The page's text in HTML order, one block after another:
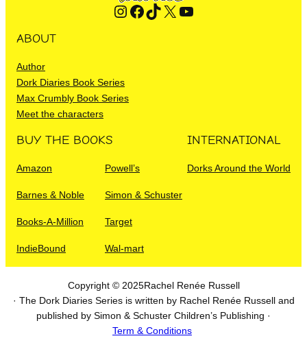
Instagram Facebook TikTok X YouTube
ABOUT
Author
Dork Diaries Book Series
Max Crumbly Book Series
Meet the characters
BUY THE BOOKS
Amazon Powell’s
Barnes & Noble Simon & Schuster
Books-A-Million Target
IndieBound Wal-mart
INTERNATIONAL
Dorks Around the World
Copyright © 2025Rachel Renée Russell
· The Dork Diaries Series is written by Rachel Renée Russell and
published by Simon & Schuster Children’s Publishing ·
Term & Conditions